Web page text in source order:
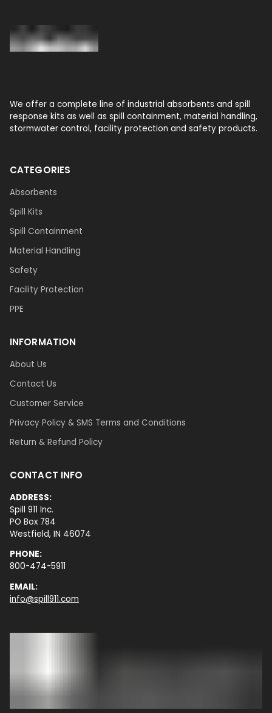
We offer a complete line of industrial absorbents and spill
response kits as well as spill containment, material handling,
stormwater control, facility protection and safety products.
CATEGORIES
Absorbents
Spill Kits
Spill Containment
Material Handling
Safety
Facility Protection
PPE
INFORMATION
About Us
Contact Us
Customer Service
Privacy Policy & SMS Terms and Conditions
Return & Refund Policy
CONTACT INFO
ADDRESS:
Spill 911 Inc.
PO Box 784
Westfield, IN 46074
PHONE:
800-474-5911
EMAIL:
info@spill911.com